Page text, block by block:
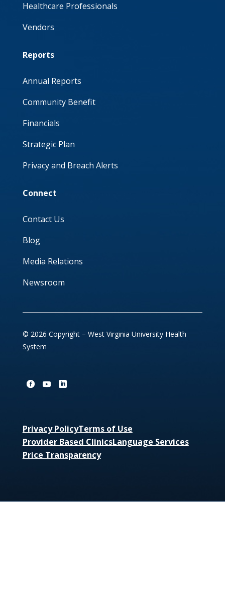
Healthcare Professionals
Vendors
Reports
Annual Reports
Community Benefit
Financials
Strategic Plan
Privacy and Breach Alerts
Connect
Contact Us
Blog
Media Relations
Newsroom
© 2026 Copyright – West Virginia University Health
System
Privacy PolicyTerms of Use
Provider Based ClinicsLanguage Services
Price Transparency